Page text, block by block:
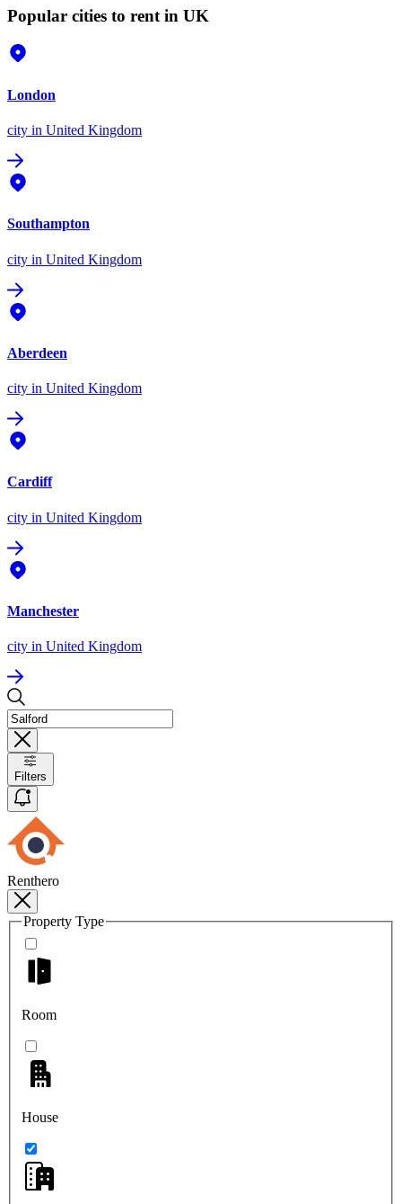
Popular cities to rent in UK
London
city in United Kingdom
Southampton
city in United Kingdom
Aberdeen
city in United Kingdom
Cardiff
city in United Kingdom
Manchester
city in United Kingdom
Filters
Renthero
Property Type
Room
House